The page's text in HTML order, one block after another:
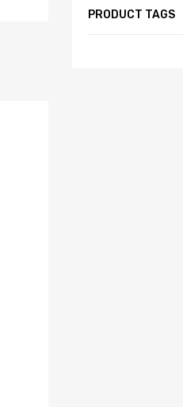
PRODUCT TAGS